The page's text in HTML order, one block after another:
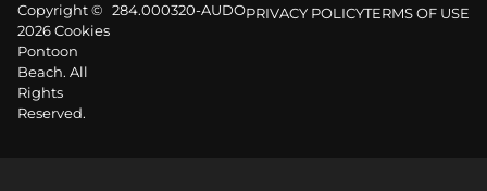
Copyright ©
2026 Cookies
Pontoon
Beach. All
Rights
Reserved.
284.000320-AUDOPRIVACY POLICYTERMS OF USE